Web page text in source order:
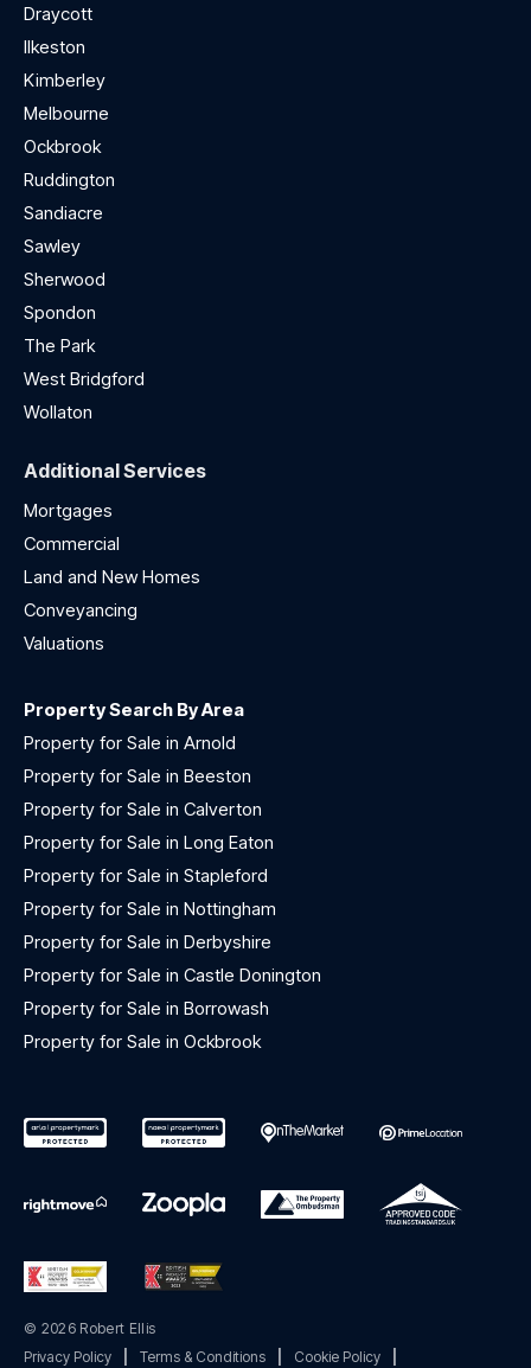
Draycott
Ilkeston
Kimberley
Melbourne
Ockbrook
Ruddington
Sandiacre
Sawley
Sherwood
Spondon
The Park
West Bridgford
Wollaton
Additional Services
Mortgages
Commercial
Land and New Homes
Conveyancing
Valuations
Property Search By Area
Property for Sale in Arnold
Property for Sale in Beeston
Property for Sale in Calverton
Property for Sale in Long Eaton
Property for Sale in Stapleford
Property for Sale in Nottingham
Property for Sale in Derbyshire
Property for Sale in Castle Donington
Property for Sale in Borrowash
Property for Sale in Ockbrook
© 2026 Robert Ellis
Privacy Policy
Terms & Conditions Cookie Policy